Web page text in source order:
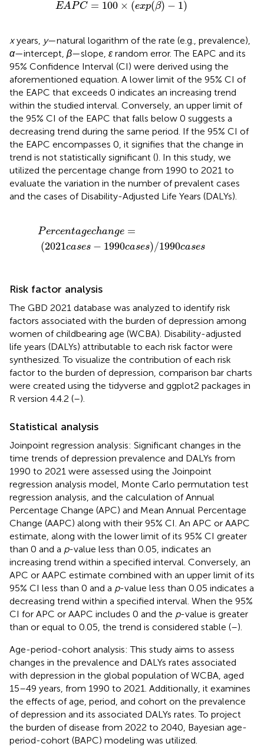
EAPC = 100 × (exp(β) − 1)
xyears, y—natural logarithm of the rate (e.g., prevalence),
α—intercept, β—slope, ε random error. The EAPC and its
95% Confidence Interval (CI) were derived using the
aforementioned equation. A lower limit of the 95% CI of
the EAPC that exceeds 0 indicates an increasing trend
within the studied interval. Conversely, an upper limit of
the 95% CI of the EAPC that falls below 0 suggests a
decreasing trend during the same period. If the 95% CI of
the EAPC encompasses 0, it signifies that the change in
trend is not statistically significant (). In this study, we
utilized the percentage change from 1990 to 2021 to
evaluate the variation in the number of prevalent cases
and the cases of Disability-Adjusted Life Years (DALYs).
Percentagechange =
(2021cases − 1990cases)/1990cases
entagechange=(2021
Risk factor analysis
The GBD 2021 database was analyzed to identify risk
factors associated with the burden of depression among
women of childbearing age (WCBA). Disability-adjusted
life years (DALYs) attributable to each risk factor were
synthesized. To visualize the contribution of each risk
factor to the burden of depression, comparison bar charts
were created using the tidyverse and ggplot2 packages in
R version 4.4.2 (–).
Statistical analysis
Joinpoint regression analysis: Significant changes in the
time trends of depression prevalence and DALYs from
1990 to 2021 were assessed using the Joinpoint
regression analysis model, Monte Carlo permutation test
regression analysis, and the calculation of Annual
Percentage Change (APC) and Mean Annual Percentage
Change (AAPC) along with their 95% CI. An APC or AAPC
estimate, along with the lower limit of its 95% CI greater
than 0 and a p-value less than 0.05, indicates an
increasing trend within a specified interval. Conversely, an
APC or AAPC estimate combined with an upper limit of its
95% CI less than 0 and a p-value less than 0.05 indicates a
decreasing trend within a specified interval. When the 95%
CI for APC or AAPC includes 0 and the p-value is greater
than or equal to 0.05, the trend is considered stable (–).
Age-period-cohort analysis: This study aims to assess
changes in the prevalence and DALYs rates associated
with depression in the global population of WCBA, aged
15–49 years, from 1990 to 2021. Additionally, it examines
the effects of age, period, and cohort on the prevalence
of depression and its associated DALYs rates. To project
the burden of disease from 2022 to 2040, Bayesian age-
period-cohort (BAPC) modeling was utilized.